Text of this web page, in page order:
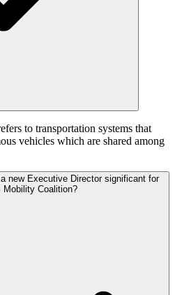
to transportation systems that
vehicles which are shared among
new Executive Director significant for
Mobility Coalition?